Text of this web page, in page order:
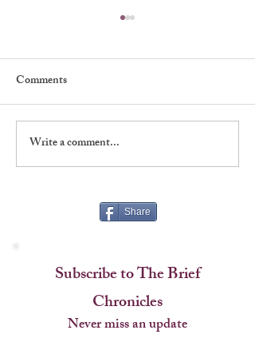
Shadows, Signatures &
Stagecraft at The Players
Comments
Write a comment...
Share
Subscribe to The Brief
Chronicles
Never miss an update